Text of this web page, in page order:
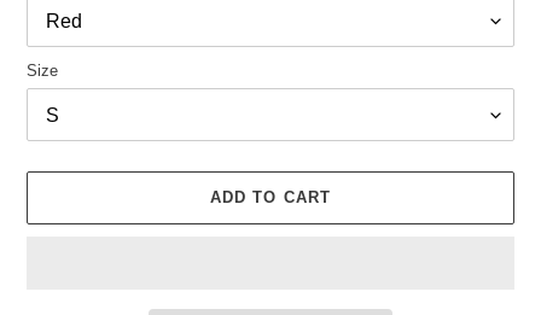
Size
ADD TO CART